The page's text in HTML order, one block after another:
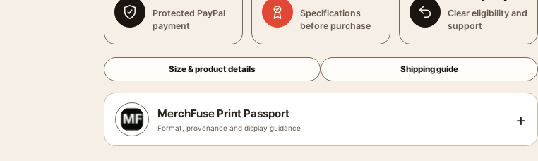
Protected PayPal
payment
Specifications
before purchase
Clear eligibility and
support
Size & product details Shipping guide
MerchFuse Print Passport
Format, provenance and display guidance +